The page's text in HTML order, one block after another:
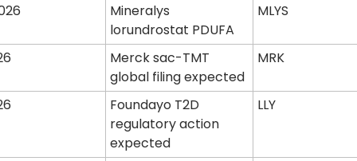
Mineralys
lorundrostat PDUFA
MLYS
Merck sac-TMT
global filing expected
MRK
Foundayo T2D
regulatory action
expected
LLY